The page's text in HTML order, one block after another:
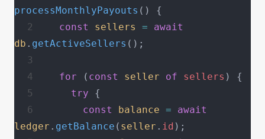
processMonthlyPayouts () {
  const
sellers = await
db . getActiveSellers ();
  for
( const seller of sellers ) {
    try
{
      const
balance = await
ledger . getBalance ( seller . id );